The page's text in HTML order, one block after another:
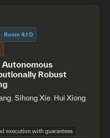
Room 4.1 D
Robust
, Sihong Xie, Hui Xiong
execution with guarantees